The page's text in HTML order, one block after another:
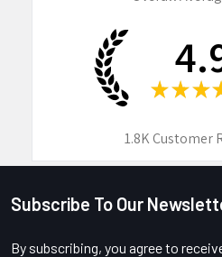
★ ★ ★
1.8KCustomer
Footer
Subscribe To Our
By subscribing, you agree to